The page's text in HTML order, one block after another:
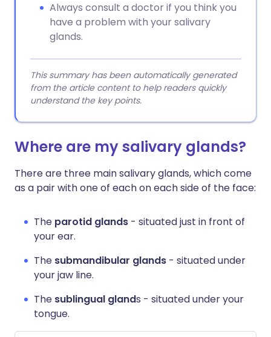
Always consult a doctor if you think you
have a problem with your salivary
glands.
This summary has been automatically generated
from the article content to help readers quickly
understand the key points.
Where are my salivary glands?
There are three main salivary glands, which come
as a pair with one of each on each side of the face:
The parotid glands - situated just in front of
your ear.
The submandibular glands - situated under
your jaw line.
The sublingual glands - situated under your
tongue.